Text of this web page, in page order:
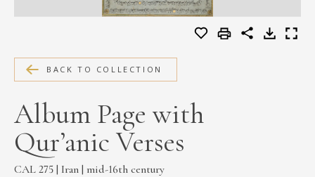
PRIVACY POLICY
BACK TO COLLECTION
Album Page with
Qur’anic Verses
CAL 275 | Iran | mid-16th century